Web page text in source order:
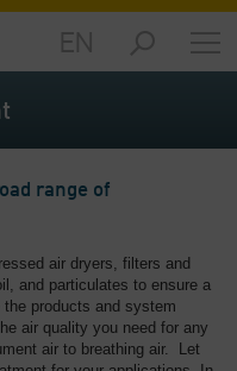
range of
air dryers, filters and
and particulates to ensure a
products and system
air quality you need for any
air to breathing air. Let